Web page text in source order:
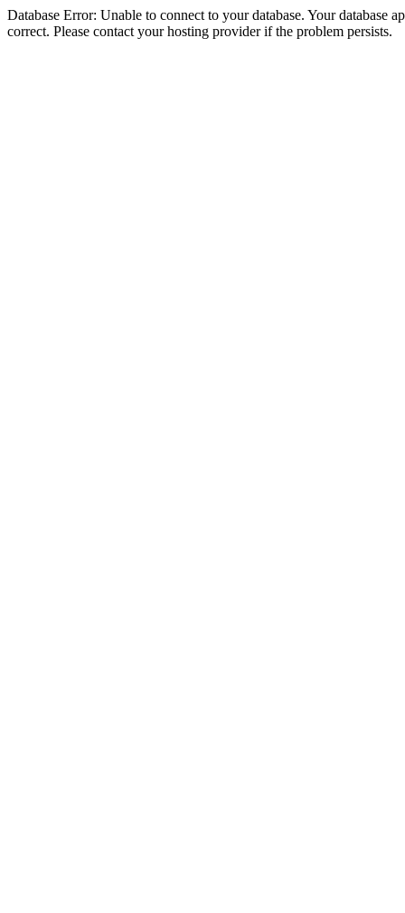
Database Error: Unable to connect to your database. Your database
correct. Please contact your hosting provider if the problem persists.